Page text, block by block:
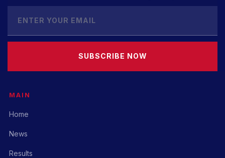
SUBSCRIBE NOW
MAIN
Home
News
Results